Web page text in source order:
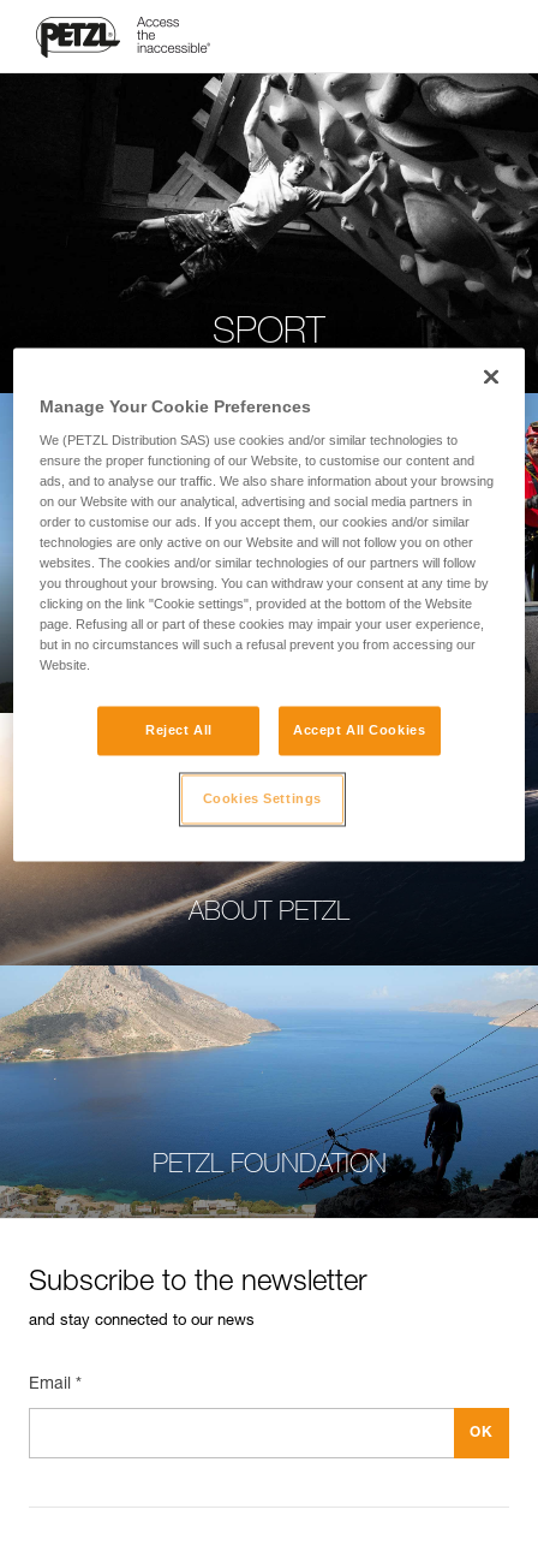
SPORT
PROFESSIONAL
ABOUT PETZL
PETZL FOUNDATION
Subscribe to the newsletter
and stay connected to our news
Email *
Manage Your Cookie Preferences
We (PETZL Distribution SAS) use cookies and/or similar technologies to
ensure the proper functioning of our Website, to customise our content and
ads, and to analyse our traffic. We also share information about your browsing
on our Website with our analytical, advertising and social media partners in
order to customise our ads. If you accept them, our cookies and/or similar
technologies are only active on our Website and will not follow you on other
websites. The cookies and/or similar technologies of our partners will follow
you throughout your browsing. You can withdraw your consent at any time by
clicking on the link "Cookie settings", provided at the bottom of the Website
page. Refusing all or part of these cookies may impair your user experience,
but in no circumstances will such a refusal prevent you from accessing our
Website.
Reject All Accept All Cookies
Cookies Settings